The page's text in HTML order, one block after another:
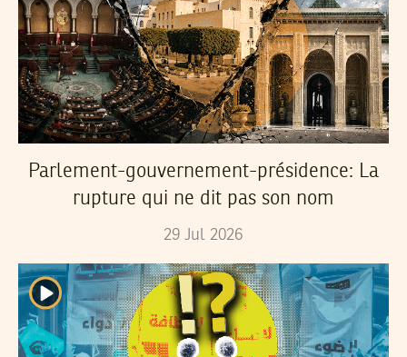
Parlement-gouvernement-présidence: La
rupture qui ne dit pas son nom
29 Jul 2026